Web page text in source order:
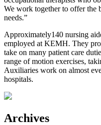
We work together to offer the
needs.”
Approximately140 nursing
employed at KEMH. They
take on many patient care
range of motion exercises,
Auxiliaries work on almost
hospitals.
Archives